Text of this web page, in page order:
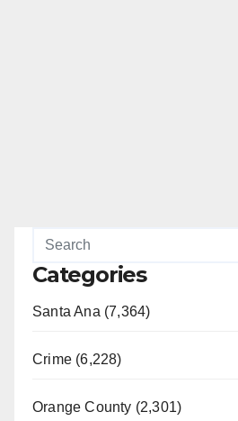
Categories
Santa Ana (7,364)
Crime (6,228)
Orange County (2,301)